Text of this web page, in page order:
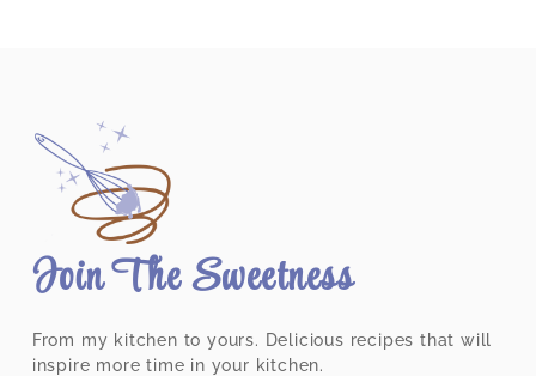
Join The Sweetness
From my kitchen to yours. Delicious recipes that will
inspire more time in your kitchen.